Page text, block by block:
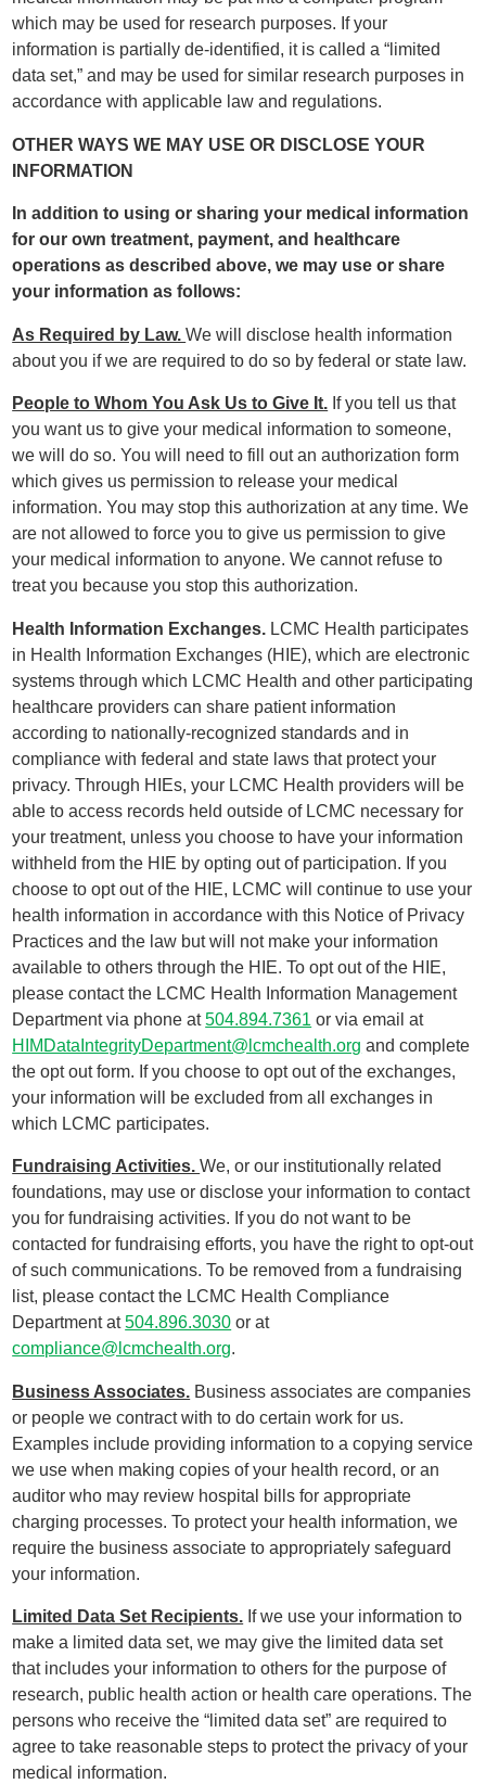
which may be used for research purposes. If your
information is partially de-identified, it is called a “limited
data set,” and may be used for similar research purposes in
accordance with applicable law and regulations.
OTHER WAYS WE MAY USE OR DISCLOSE YOUR
INFORMATION
In addition to using or sharing your medical information
for our own treatment, payment, and healthcare
operations as described above, we may use or share
your information as follows:
As Required by Law.We will disclose health information
about you if we are required to do so by federal or state law.
People to Whom You Ask Us to Give It. If you tell us that
you want us to give your medical information to someone,
we will do so. You will need to fill out an authorization form
which gives us permission to release your medical
information. You may stop this authorization at any time. We
are not allowed to force you to give us permission to give
your medical information to anyone. We cannot refuse to
treat you because you stop this authorization.
Health Information Exchanges. LCMC Health participates
in Health Information Exchanges (HIE), which are electronic
systems through which LCMC Health and other participating
healthcare providers can share patient information
according to nationally-recognized standards and in
compliance with federal and state laws that protect your
privacy. Through HIEs, your LCMC Health providers will be
able to access records held outside of LCMC necessary for
your treatment, unless you choose to have your information
withheld from the HIE by opting out of participation. If you
choose to opt out of the HIE, LCMC will continue to use your
health information in accordance with this Notice of Privacy
Practices and the law but will not make your information
available to others through the HIE. To opt out of the HIE,
please contact the LCMC Health Information Management
Department via phone at504.894.7361 or via email at
HIMDataIntegrityDepartment@lcmchealth.org and complete
the opt out form. If you choose to opt out of the exchanges,
your information will be excluded from all exchanges in
which LCMC participates.
Fundraising Activities.We, or our institutionally related
foundations, may use or disclose your information to contact
you for fundraising activities. If you do not want to be
contacted for fundraising efforts, you have the right to opt-out
of such communications. To be removed from a fundraising
list, please contact the LCMC Health Compliance
Department at504.896.3030 or at
compliance@lcmchealth.org.
Business Associates. Business associates are companies
or people we contract with to do certain work for us.
Examples include providing information to a copying service
we use when making copies of your health record, or an
auditor who may review hospital bills for appropriate
charging processes. To protect your health information, we
require the business associate to appropriately safeguard
your information.
Limited Data Set Recipients. If we use your information to
make a limited data set, we may give the limited data set
that includes your information to others for the purpose of
research, public health action or health care operations. The
persons who receive the “limited data set” are required to
agree to take reasonable steps to protect the privacy of your
medical information.